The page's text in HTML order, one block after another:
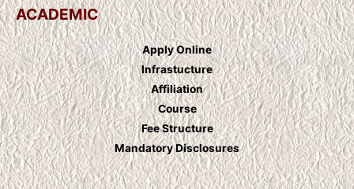
ACADEMIC
Apply Online
Infrastucture
Affiliation
Course
Fee Structure
Mandatory Disclosures